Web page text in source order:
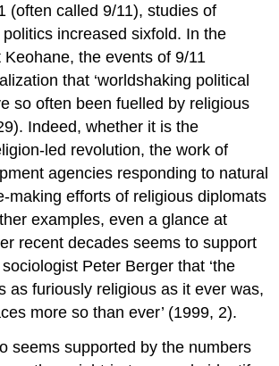
(often called 9/11), studies of
increased sixfold. In the
the events of 9/11
that ‘worldshaking political
so often been fuelled by religious
Indeed, whether it is the
led revolution, the work of
agencies responding to natural
making efforts of religious diplomats
examples, even a glance at
recent decades seems to support
Peter Berger that ‘the
as furiously religious as it ever was,
more so than ever’ (1999, 2).
seems supported by the numbers